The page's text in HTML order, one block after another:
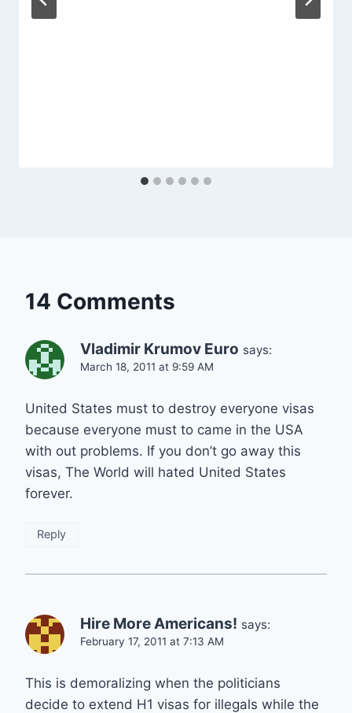
14 Comments
Vladimir Krumov Euro says:
March 18, 2011 at 9:59 AM
United States must to destroy everyone visas
because everyone must to came in the USA
with out problems. If you don’t go away this
visas, The World will hated United States
forever.
Reply
Hire More Americans! says:
February 17, 2011 at 7:13 AM
This is demoralizing when the politicians
decide to extend H1 visas for illegals while the